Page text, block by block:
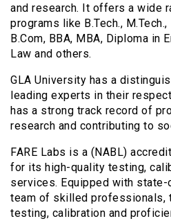
and research. It offers a wide
programs like B.Tech., M.Tech.,
B.Com, BBA, MBA, Diploma in
Law and others.
GLA University has a
leading experts in their
has a strong track record of
research and contributing to
FARE Labs is a (NABL)
for its high-quality testing,
services. Equipped with
team of skilled professionals,
testing, calibration and